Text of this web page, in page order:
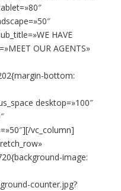
HAVE
OUR AGENTS»
bottom:
desktop=»100″
vc_column]
image:
counter.jpg?